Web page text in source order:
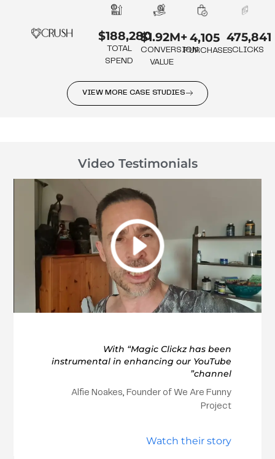
$188,280
TOTAL
SPEND
$1.92M+
CONVERSION
VALUE
4,105
PURCHASES
475,841
CLICKS
VIEW MORE CASE STUDIES
Video Testimonials
With “Magic Clickz has been
instrumental in enhancing our YouTube
channel”
Alfie Noakes, Founder of We Are Funny
Project
Watch their story